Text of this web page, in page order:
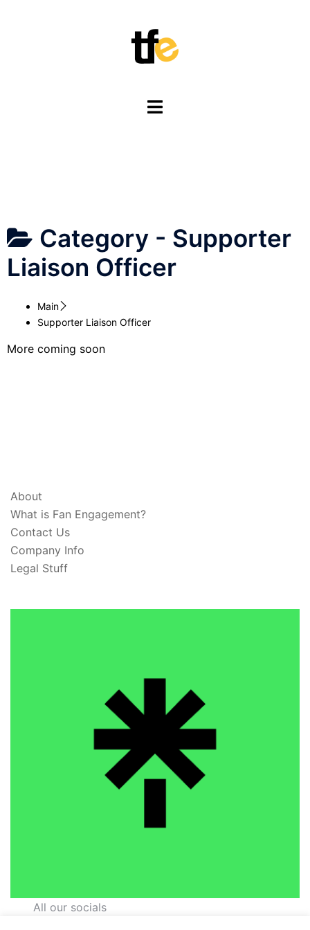
Toggle
Category - Supporter
Liaison Officer
Main
Supporter Liaison Officer
More coming soon
About
What is Fan Engagement?
Contact Us
Company Info
Legal Stuff
All our socials